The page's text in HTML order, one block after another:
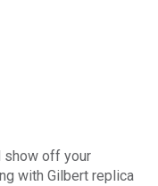
show off your
with Gilbert replica